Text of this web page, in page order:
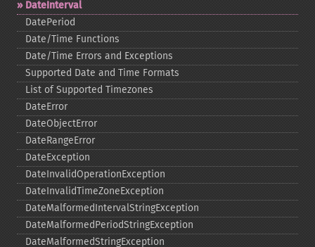
DateInterval
DatePeriod
Date/Time Functions
Date/Time Errors and Exceptions
Supported Date and Time Formats
List of Supported Timezones
DateError
DateObjectError
DateRangeError
DateException
DateInvalidOperationException
DateInvalidTimeZoneException
DateMalformedIntervalStringException
DateMalformedPeriodStringException
DateMalformedStringException